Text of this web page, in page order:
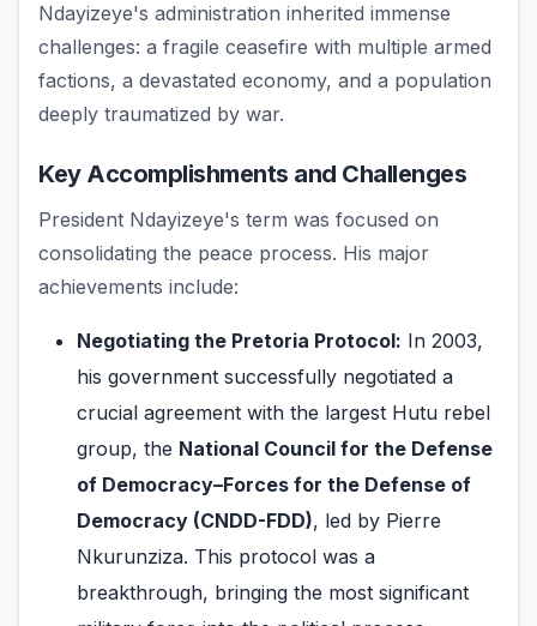
Ndayizeye's administration inherited immense
challenges: a fragile ceasefire with multiple armed
factions, a devastated economy, and a population
deeply traumatized by war.
Key Accomplishments and Challenges
President Ndayizeye's term was focused on
consolidating the peace process. His major
achievements include:
Negotiating the Pretoria Protocol: In 2003,
his government successfully negotiated a
crucial agreement with the largest Hutu rebel
group, the National Council for the Defense
of Democracy–Forces for the Defense of
Democracy (CNDD-FDD), led by Pierre
Nkurunziza. This protocol was a
breakthrough, bringing the most significant